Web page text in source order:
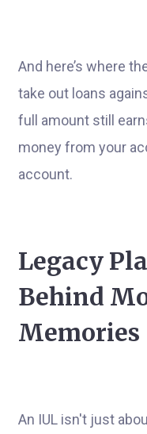
And here’s where
take out loans
full amount still
money from your
account.
Legacy
Behind
Memories
An IUL isn't just